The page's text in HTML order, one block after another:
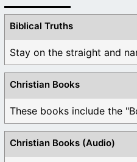
Biblical Truths
Stay on the straight and
Christian Books
Christian Books (Audio)